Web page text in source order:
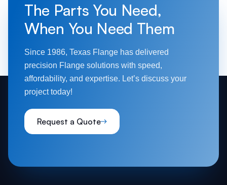
The Parts You Need,
When You Need Them
Since 1986, Texas Flange has delivered
precision Flange solutions with speed,
affordability, and expertise. Let’s discuss your
project today!
Request a Quote